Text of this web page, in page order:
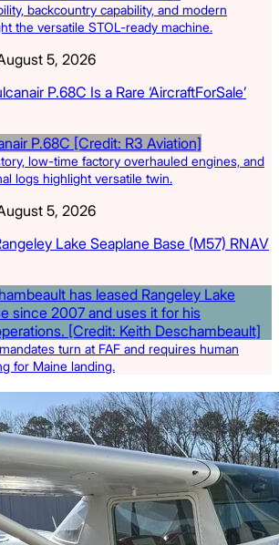
backcountry capability, and modern
the versatile STOL-ready machine.
5, 2026
P.68C Is a Rare ‘AircraftForSale’
low-time factory overhauled engines, and
logs highlight versatile twin.
5, 2026
Lake Seaplane Base (M57) RNAV
turn at FAF and requires human
for Maine landing.